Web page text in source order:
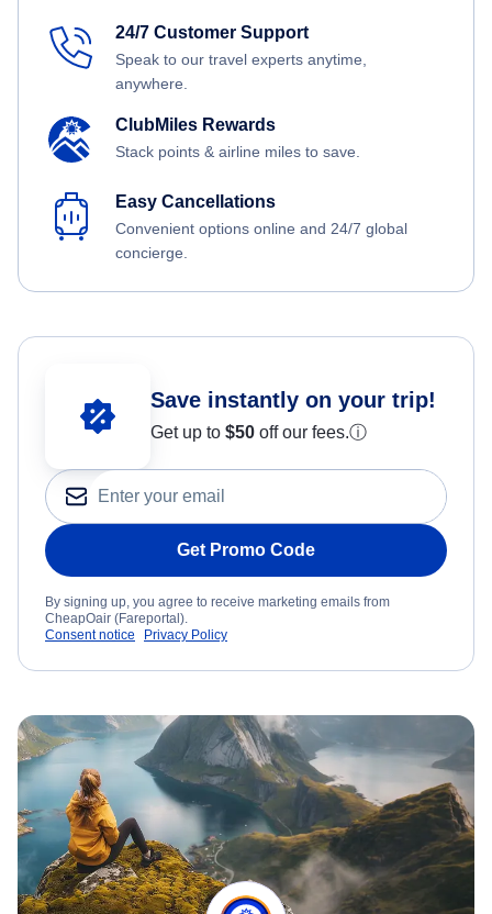
24/7 Customer Support
Speak to our travel experts anytime,
anywhere.
ClubMiles Rewards
Stack points & airline miles to save.
Easy Cancellations
Convenient options online and 24/7 global
concierge.
Save instantly on your trip!
Get up to $50 off our fees.ⓘ
Get Promo Code
By signing up, you agree to receive marketing emails from
CheapOair (Fareportal).
Consent notice
Privacy Policy